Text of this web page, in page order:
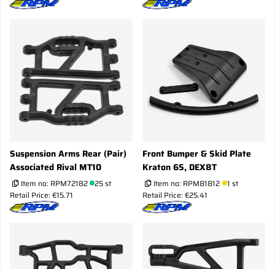
Suspension Arms Rear (Pair)
Associated Rival MT10
Item no: RPM72182 25 st
Retail Price: €15.71
Front Bumper & Skid Plate
Kraton 6S, DEX8T
Item no: RPM81812
1 st
Retail Price: €25.41